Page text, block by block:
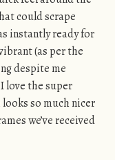
could scrape
instantly ready for
(as per the
despite me
love the super
so much nicer
we’ve received